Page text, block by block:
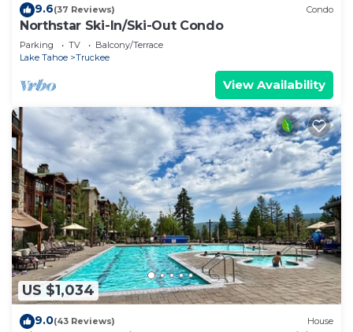
9.6(37 Reviews) Condo
Northstar Ski-In/Ski-Out Condo
Parking TV
Balcony/Terrace
Lake Tahoe
Truckee
View Availability
US $1,034
9.0(43 Reviews) House